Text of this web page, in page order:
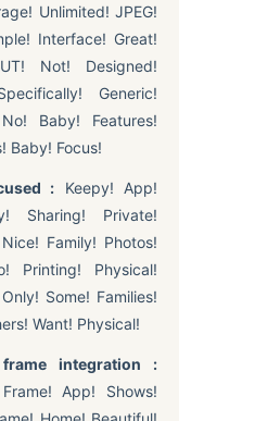
Unlimited! JPEG!
Interface! Great!
Not! Designed!
Generic!
Baby! Features!
Baby! Focus!
: Keepy! App!
Sharing! Private!
Family! Photos!
Printing! Physical!
Some! Families!
Want! Physical!
integration :
App! Shows!